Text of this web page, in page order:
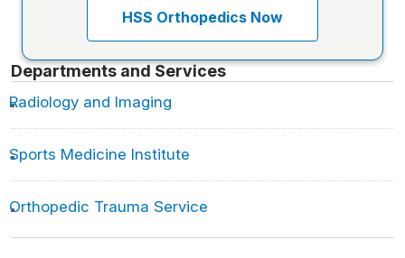
HSS Orthopedics Now
Departments and Services
Radiology and Imaging
Sports Medicine Institute
Orthopedic Trauma Service